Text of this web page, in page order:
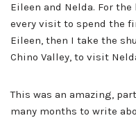
Eileen and Nelda. For
every visit to spend the
Eileen, then I take the
Chino Valley, to visit
This was an amazing,
many months to write